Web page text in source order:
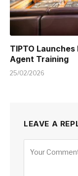
TIPTO
Agent Training
25/02/2026
LEAVE A